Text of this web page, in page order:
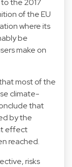
the 2017
of the EU
where its
be
make on
most of the
climate-
that
by the
effect
reached.
risks